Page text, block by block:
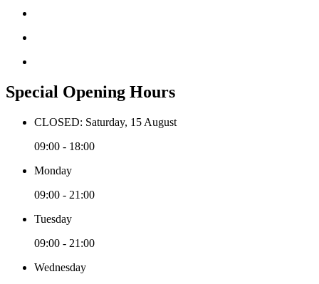
Special Opening Hours
CLOSED: Saturday, 15 August
09:00 - 18:00
Monday
09:00 - 21:00
Tuesday
09:00 - 21:00
Wednesday